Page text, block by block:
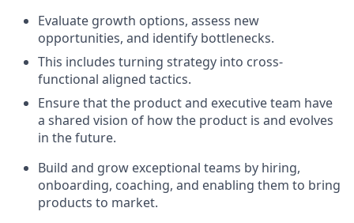
Evaluate growth options, assess new
opportunities, and identify bottlenecks.
This includes turning strategy into cross-
functional aligned tactics.
Ensure that the product and executive team have
a shared vision of how the product is and evolves
in the future.
Build and grow exceptional teams by hiring,
onboarding, coaching, and enabling them to bring
products to market.